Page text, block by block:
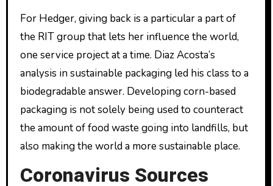
For Hedger, giving back is a particular a part of
the RIT group that lets her influence the world,
one service project at a time. Diaz Acosta’s
analysis in sustainable packaging led his class to a
biodegradable answer. Developing corn-based
packaging is not solely being used to counteract
the amount of food waste going into landfills, but
also making the world a more sustainable place.
Coronavirus Sources